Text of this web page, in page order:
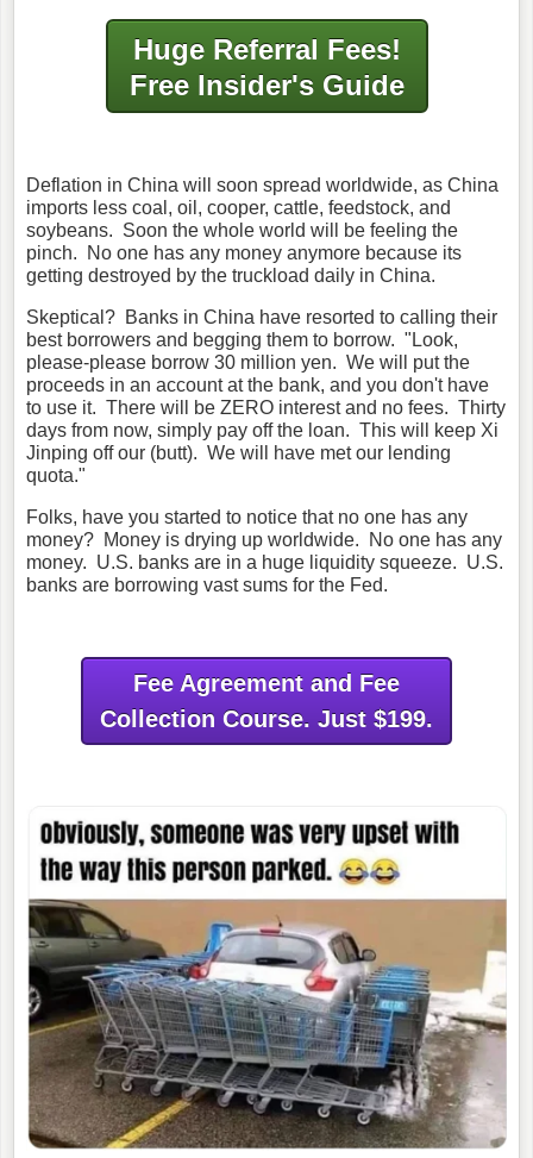
Huge Referral Fees!
Free Insider's Guide
Deflation in China will soon spread worldwide, as China
imports less coal, oil, cooper, cattle, feedstock, and
soybeans. Soon the whole world will be feeling the
pinch. No one has any money anymore because its
getting destroyed by the truckload daily in China.
Skeptical? Banks in China have resorted to calling their
best borrowers and begging them to borrow. "Look,
please-please borrow 30 million yen. We will put the
proceeds in an account at the bank, and you don't have
to use it. There will be ZERO interest and no fees. Thirty
days from now, simply pay off the loan. This will keep Xi
Jinping off our (butt). We will have met our lending
quota."
Folks, have you started to notice that no one has any
money? Money is drying up worldwide. No one has any
money. U.S. banks are in a huge liquidity squeeze. U.S.
banks are borrowing vast sums for the Fed.
Fee Agreement and Fee
Collection Course. Just $199.